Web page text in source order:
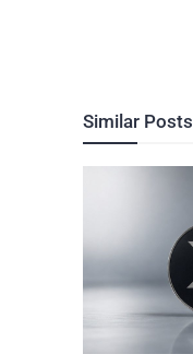
Similar Posts